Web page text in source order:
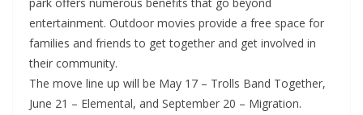
park offers numerous benefits that go beyond
entertainment. Outdoor movies provide a free space for
families and friends to get together and get involved in
their community.
The move line up will be May 17 – Trolls Band Together,
June 21 – Elemental, and September 20 – Migration.